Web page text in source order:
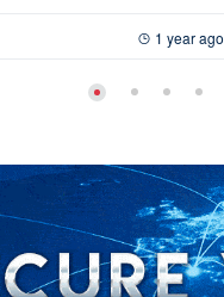
1 year ago